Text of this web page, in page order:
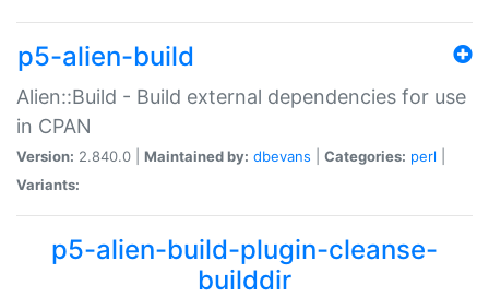
p5-alien-build
Alien::Build - Build external dependencies for use
in CPAN
Version: 2.840.0 | Maintained by: dbevans Categories: perl
Variants:
p5-alien-build-plugin-cleanse-
builddir